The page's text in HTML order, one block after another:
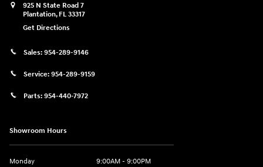
925 N State Road 7
Plantation, FL 33317
Get Directions
Sales: 954-289-9146
Service: 954-289-9159
Parts: 954-440-7972
Showroom Hours
Monday
9:00AM - 9:00PM